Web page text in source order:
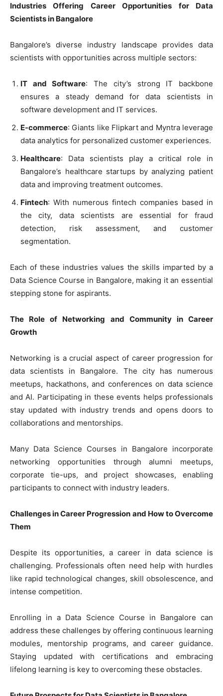
Industries Offering Career Opportunities for Data
Scientists in Bangalore
Bangalore’s diverse industry landscape provides data
scientists with opportunities across multiple sectors:
IT and Software: The city’s strong IT backbone
ensures a steady demand for data scientists in
software development and IT services.
E-commerce: Giants like Flipkart and Myntra leverage
data analytics for personalized customer experiences.
Healthcare: Data scientists play a critical role in
Bangalore’s healthcare startups by analyzing patient
data and improving treatment outcomes.
Fintech: With numerous fintech companies based in
the city, data scientists are essential for fraud
detection, risk assessment, and customer
segmentation.
Each of these industries values the skills imparted by a
Data Science Course in Bangalore, making it an essential
stepping stone for aspirants.
The Role of Networking and Community in Career
Growth
Networking is a crucial aspect of career progression for
data scientists in Bangalore. The city has numerous
meetups, hackathons, and conferences on data science
and AI. Participating in these events helps professionals
stay updated with industry trends and opens doors to
collaborations and mentorships.
Many Data Science Courses in Bangalore incorporate
networking opportunities through alumni meetups,
corporate tie-ups, and project showcases, enabling
participants to connect with industry leaders.
Challenges in Career Progression and How to Overcome
Them
Despite its opportunities, a career in data science is
challenging. Professionals often need help with hurdles
like rapid technological changes, skill obsolescence, and
intense competition.
Enrolling in a Data Science Course in Bangalore can
address these challenges by offering continuous learning
modules, mentorship programs, and career guidance.
Staying updated with certifications and embracing
lifelong learning is key to overcoming these obstacles.